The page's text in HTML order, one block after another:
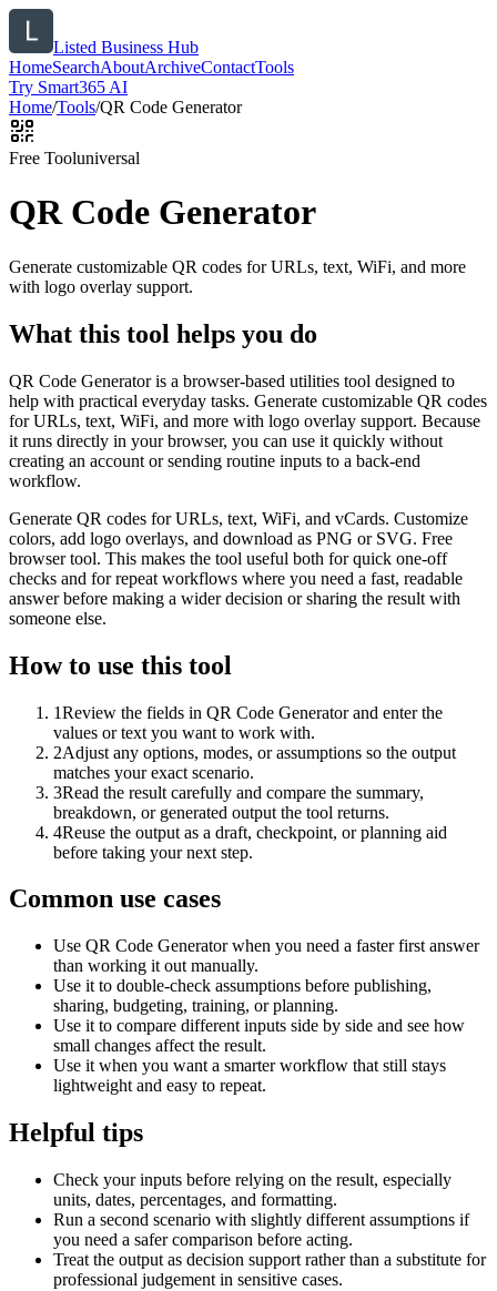
Listed Business Hub
HomeSearchAboutArchiveContactTools
Try Smart365 AI
Home/Tools/QR Code Generator
Free Tooluniversal
QR Code Generator
Generate customizable QR codes for URLs, text, WiFi, and more
with logo overlay support.
What this tool helps you do
QR Code Generator is a browser-based utilities tool designed to
help with practical everyday tasks. Generate customizable QR codes
for URLs, text, WiFi, and more with logo overlay support. Because
it runs directly in your browser, you can use it quickly without
creating an account or sending routine inputs to a back-end
workflow.
Generate QR codes for URLs, text, WiFi, and vCards. Customize
colors, add logo overlays, and download as PNG or SVG. Free
browser tool. This makes the tool useful both for quick one-off
checks and for repeat workflows where you need a fast, readable
answer before making a wider decision or sharing the result with
someone else.
How to use this tool
1Review the fields in QR Code Generator and enter the
values or text you want to work with.
2Adjust any options, modes, or assumptions so the output
matches your exact scenario.
3Read the result carefully and compare the summary,
breakdown, or generated output the tool returns.
4Reuse the output as a draft, checkpoint, or planning aid
before taking your next step.
Common use cases
Use QR Code Generator when you need a faster first answer
than working it out manually.
Use it to double-check assumptions before publishing,
sharing, budgeting, training, or planning.
Use it to compare different inputs side by side and see how
small changes affect the result.
Use it when you want a smarter workflow that still stays
lightweight and easy to repeat.
Helpful tips
Check your inputs before relying on the result, especially
units, dates, percentages, and formatting.
Run a second scenario with slightly different assumptions if
you need a safer comparison before acting.
Treat the output as decision support rather than a substitute for
professional judgement in sensitive cases.